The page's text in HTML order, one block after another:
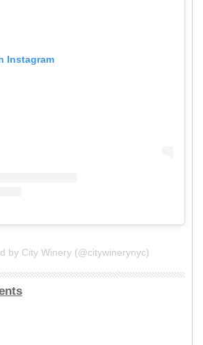
Instagram
by City Winery (@citywinerynyc)